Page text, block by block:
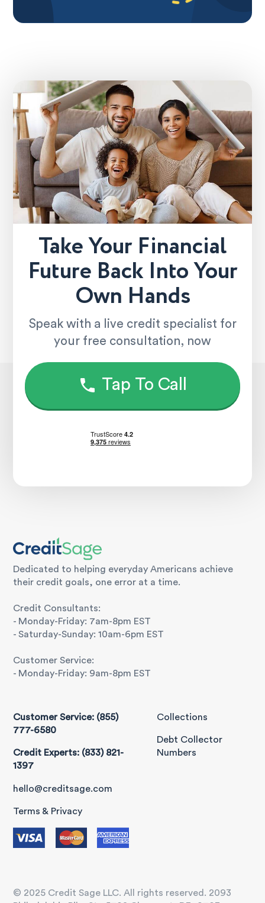
Take Your Financial
Future Back Into Your
Own Hands
Speak with a live credit specialist for
your free consultation, now
Tap To Call
Dedicated to helping everyday Americans achieve
their credit goals, one error at a time.
Credit Consultants:
- Monday-Friday: 7am-8pm EST
- Saturday-Sunday: 10am-6pm EST
Customer Service:
- Monday-Friday: 9am-8pm EST
Customer Service: (855)
777-6580
Credit Experts: (833) 821-
1397
hello@creditsage.com
Terms & Privacy
Collections
Debt Collector
Numbers
© 2025 Credit Sage LLC. All rights reserved. 2093